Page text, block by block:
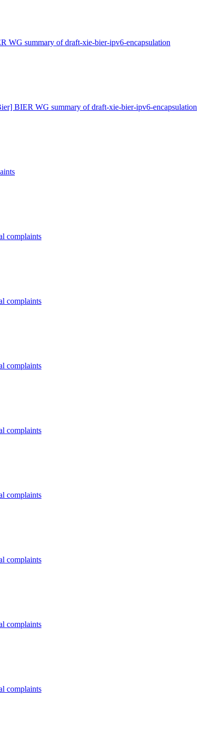
WG summary of draft-xie-bier-ipv6-encapsulation
BIER WG summary of draft-xie-bier-ipv6-encapsulation
complaints
complaints
complaints
complaints
complaints
complaints
complaints
complaints